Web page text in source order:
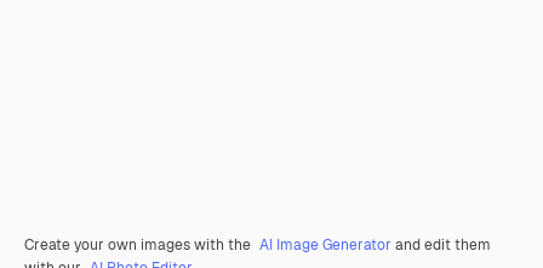
Create your own images with the AI Image Generator and edit them